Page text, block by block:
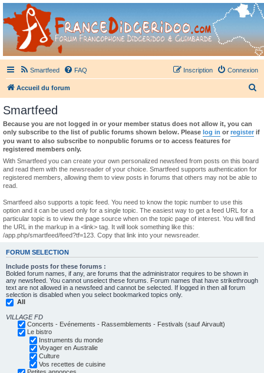
France Didgeridoo
Didgeridoo et Guimbarde sur France Didgeridoo - retrouvez la communauté.
Smartfeed FAQ Connexion
Inscription
Accueil du forum
h
r
Smartfeed
Because you are not logged in or your member status does not allow it, you can
only subscribe to the list of public forums shown below. Please log in or register if
you want to also subscribe to nonpublic forums or to access features for
registered members only.
With Smartfeed you can create your own personalized newsfeed from posts on this board
and read them with the newsreader of your choice. Smartfeed supports authentication for
registered members, allowing them to view posts in forums that others may not be able to
read.
Smartfeed also supports a topic feed. You need to know the topic number to use this
option and it can be used only for a single topic. The easiest way to get a feed URL for a
particular topic is to view the page source when on the topic page of interest. You will find
the URL in the markup in a <link> tag. It will look something like this:
/app.php/smartfeed/feed?tf=123. Copy that link into your newsreader.
FORUM SELECTION
Include posts for these forums :
Bolded forum names, if any, are forums that the administrator requires to be shown in
any newsfeed. You cannot unselect these forums. Forum names that have strikethrough
text are not allowed in a newsfeed and cannot be selected. If logged in then all forum
selection is disabled when you select bookmarked topics only.
All
VILLAGE FD
Concerts - Evénements - Rassemblements - Festivals (sauf Airvault)
Le bistro
Instruments du monde
Voyager en Australie
Culture
Vos recettes de cuisine